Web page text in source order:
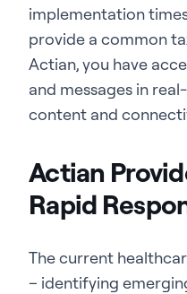
implementation
provide a common
Actian, you have
and messages in
content and
Actian
Rapid
The current
– identifying